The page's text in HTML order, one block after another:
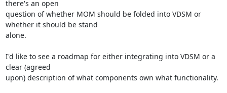
there's an open
question of whether MOM should be folded into VDSM or
whether it should be stand
alone.
I'd like to see a roadmap for either integrating into VDSM or a
clear (agreed
upon) description of what components own what functionality.